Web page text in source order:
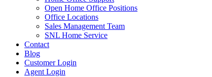
Open Home Office Positions
Office Locations
Sales Management Team
SNL Home Service
Contact
Blog
Customer Login
Agent Login